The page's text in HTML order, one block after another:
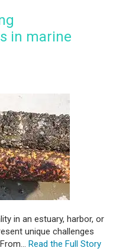
in marine
in an estuary, harbor, or
unique challenges
Read the Full Story